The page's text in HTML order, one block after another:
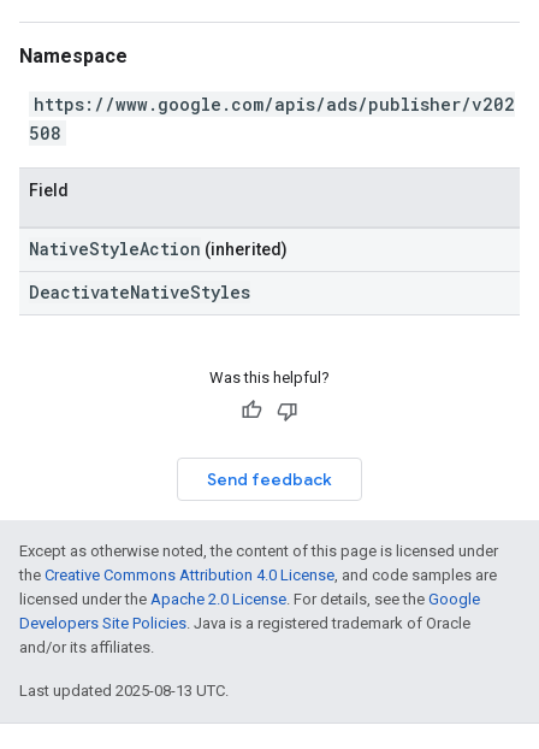
Namespace
https://www.google.com/apis/ads/publisher/v202
508
Field
NativeStyleAction (inherited)
DeactivateNativeStyles
Was this helpful?
Send feedback
Except as otherwise noted, the content of this page is licensed under
the Creative Commons Attribution 4.0 License, and code samples are
licensed under the Apache 2.0 License. For details, see the Google
Developers Site Policies. Java is a registered trademark of Oracle
and/or its affiliates.
Last updated 2025-08-13 UTC.